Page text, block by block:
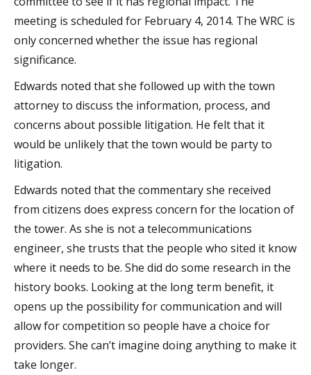
meeting is scheduled for February 4, 2014. The WRC is
only concerned whether the issue has regional
significance.
Edwards noted that she followed up with the town
attorney to discuss the information, process, and
concerns about possible litigation. He felt that it
would be unlikely that the town would be party to
litigation.
Edwards noted that the commentary she received
from citizens does express concern for the location of
the tower. As she is not a telecommunications
engineer, she trusts that the people who sited it know
where it needs to be. She did do some research in the
history books. Looking at the long term benefit, it
opens up the possibility for communication and will
allow for competition so people have a choice for
providers. She can’t imagine doing anything to make it
take longer.